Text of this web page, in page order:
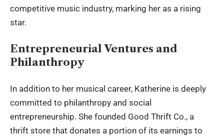
competitive music industry, marking her as a rising
star.
Entrepreneurial Ventures and
Philanthropy
In addition to her musical career, Katherine is deeply
committed to philanthropy and social
entrepreneurship. She founded Good Thrift Co., a
thrift store that donates a portion of its earnings to